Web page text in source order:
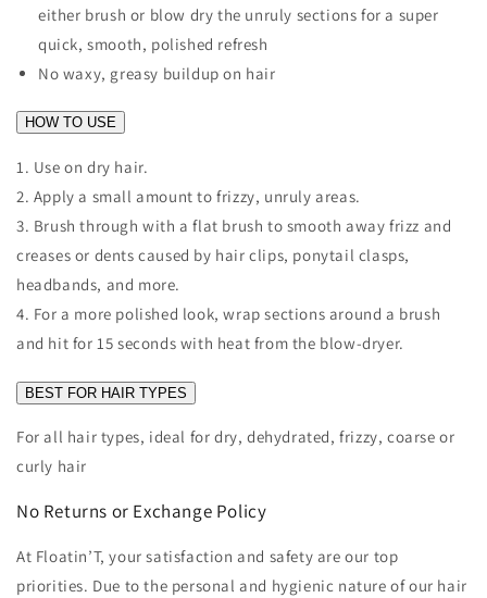
either brush or blow dry the unruly sections for a super
quick, smooth, polished refresh
No waxy, greasy buildup on hair
HOW TO USE
1. Use on dry hair.
2. Apply a small amount to frizzy, unruly areas.
3. Brush through with a flat brush to smooth away frizz and
creases or dents caused by hair clips, ponytail clasps,
headbands, and more.
4. For a more polished look, wrap sections around a brush
and hit for 15 seconds with heat from the blow-dryer.
BEST FOR HAIR TYPES
For all hair types, ideal for dry, dehydrated, frizzy, coarse or
curly hair
No Returns or Exchange Policy
At Floatin’T, your satisfaction and safety are our top
priorities. Due to the personal and hygienic nature of our hair